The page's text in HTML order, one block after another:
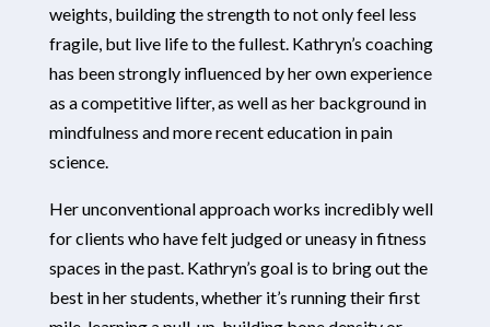
weights, building the strength to not only feel less
fragile, but live life to the fullest. Kathryn’s coaching
has been strongly influenced by her own experience
as a competitive lifter, as well as her background in
mindfulness and more recent education in pain
science.
Her unconventional approach works incredibly well
for clients who have felt judged or uneasy in fitness
spaces in the past. Kathryn’s goal is to bring out the
best in her students, whether it’s running their first